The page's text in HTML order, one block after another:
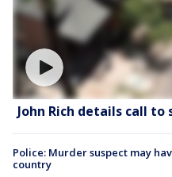
John Rich details call
Police: Murder suspect may
country